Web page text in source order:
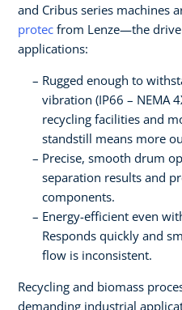
and Cribus series machines
protec from Lenze—the
applications:
Rugged enough to
vibration (IP66 – NEMA
recycling facilities and
standstill means more
Precise, smooth drum
separation results and
components.
Energy-efficient even
Responds quickly and
flow is inconsistent.
Recycling and biomass
demanding industrial